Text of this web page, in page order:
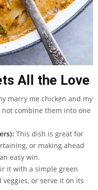
All the Love
marry me chicken and my
combine them into one
This dish is great for
or making ahead
easy win.
it with a simple green
or serve it on its